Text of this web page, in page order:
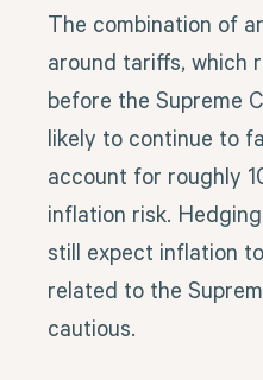
The combination of
around tariffs, which
before the Supreme
likely to continue to
account for roughly
inflation risk.
still expect inflation
related to the
cautious.